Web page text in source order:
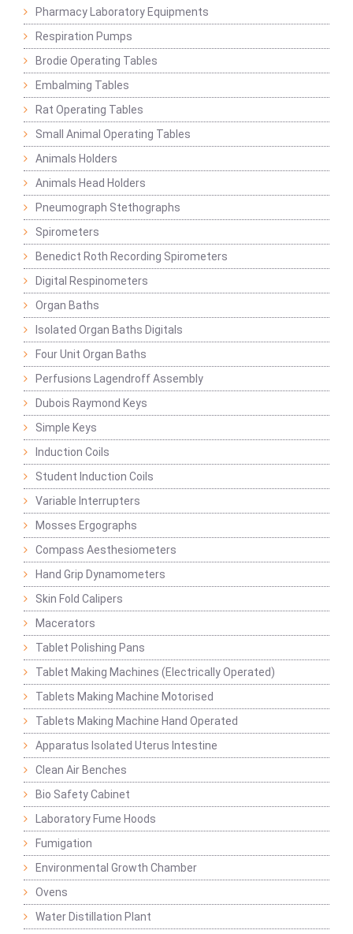
Pharmacy Laboratory Equipments
Respiration Pumps
Brodie Operating Tables
Embalming Tables
Rat Operating Tables
Small Animal Operating Tables
Animals Holders
Animals Head Holders
Pneumograph Stethographs
Spirometers
Benedict Roth Recording Spirometers
Digital Respinometers
Organ Baths
Isolated Organ Baths Digitals
Four Unit Organ Baths
Perfusions Lagendroff Assembly
Dubois Raymond Keys
Simple Keys
Induction Coils
Student Induction Coils
Variable Interrupters
Mosses Ergographs
Compass Aesthesiometers
Hand Grip Dynamometers
Skin Fold Calipers
Macerators
Tablet Polishing Pans
Tablet Making Machines (Electrically Operated)
Tablets Making Machine Motorised
Tablets Making Machine Hand Operated
Apparatus Isolated Uterus Intestine
Clean Air Benches
Bio Safety Cabinet
Laboratory Fume Hoods
Fumigation
Environmental Growth Chamber
Ovens
Water Distillation Plant